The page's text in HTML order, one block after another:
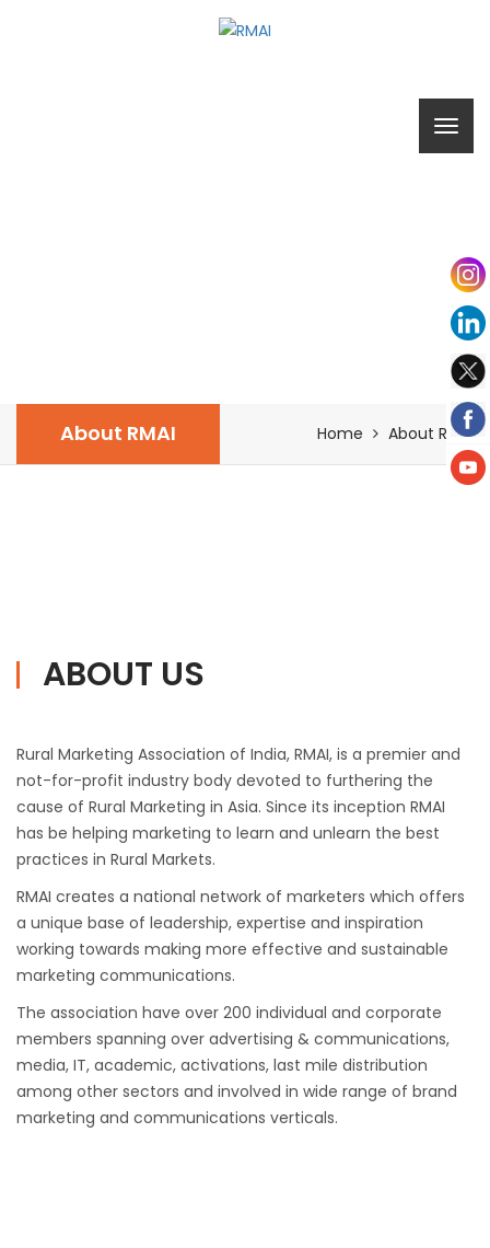
About RMAI Home About RMAI
ABOUT US
Rural Marketing Association of India, RMAI, is a premier and
not-for-profit industry body devoted to furthering the
cause of Rural Marketing in Asia. Since its inception RMAI
has be helping marketing to learn and unlearn the best
practices in Rural Markets.
RMAI creates a national network of marketers which offers
a unique base of leadership, expertise and inspiration
working towards making more effective and sustainable
marketing communications.
The association have over 200 individual and corporate
members spanning over advertising & communications,
media, IT, academic, activations, last mile distribution
among other sectors and involved in wide range of brand
marketing and communications verticals.